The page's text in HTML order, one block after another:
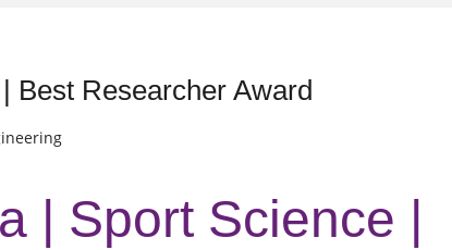
Best Researcher Award
| Sport Science |